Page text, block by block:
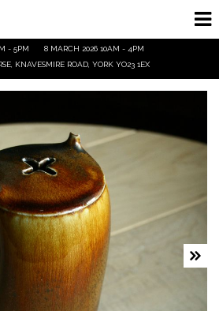
- 5PM
8 MARCH 2026 10AM - 4PM
KNAVESMIRE ROAD, YORK YO23 1EX